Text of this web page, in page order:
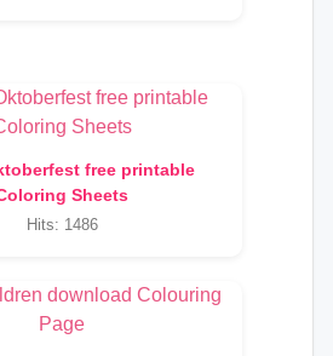
free printable
Sheets
Hits: 1486